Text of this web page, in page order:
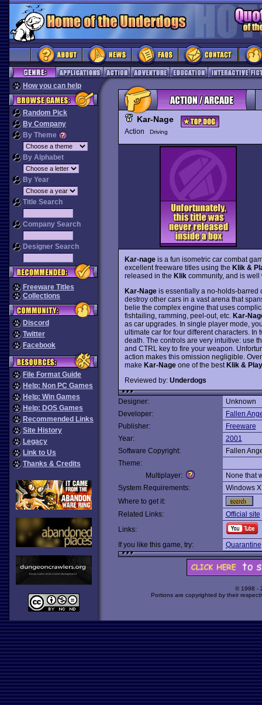
How you can help
Random Pick
By Company
By Theme
By Alphabet
By Year
Title Search
Company Search
Designer Search
Freeware Titles
Collections
Discord
Twitter
Facebook
File Format Guide
Help: Non PC Games
Help: Win Games
Help: DOS Games
Recommended Links
Site History
Legacy
Link to Us
Thanks & Credits
Kar-Nage
Action Driving
Kar-nageis a fun isometric car combat
excellent freeware titles using the Klik &
released in the Klikcommunity, and is well
Kar-Nageis essentially a no-holds-barred
destroy other cars in a vast arena that
belie the complex engine that uses
fishtailing, ramming, peel-out, etc. Kar-
as car upgrades. In single player mode,
ultimate car for four different characters.
death. The controls are very intuitive: use
and CTRL key to fire your weapon.
action makes this omission negligible.
make Kar-Nageone of the bestKlik & Play
Reviewed by: Underdogs
Designer:
Unknown
Developer:
Fallen
Publisher:
Freeware
Year:
2001
Software Copyright:
Fallen
Theme:
Multiplayer:
None that
System Requirements:
Windows
Where to get it:
Related Links:
Official site
Links:
If you like this game, try:
Quarantine
© 1998 -
Portions are copyrighted by their